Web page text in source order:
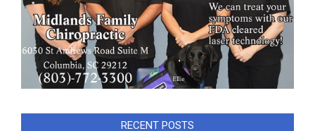
RECENT POSTS